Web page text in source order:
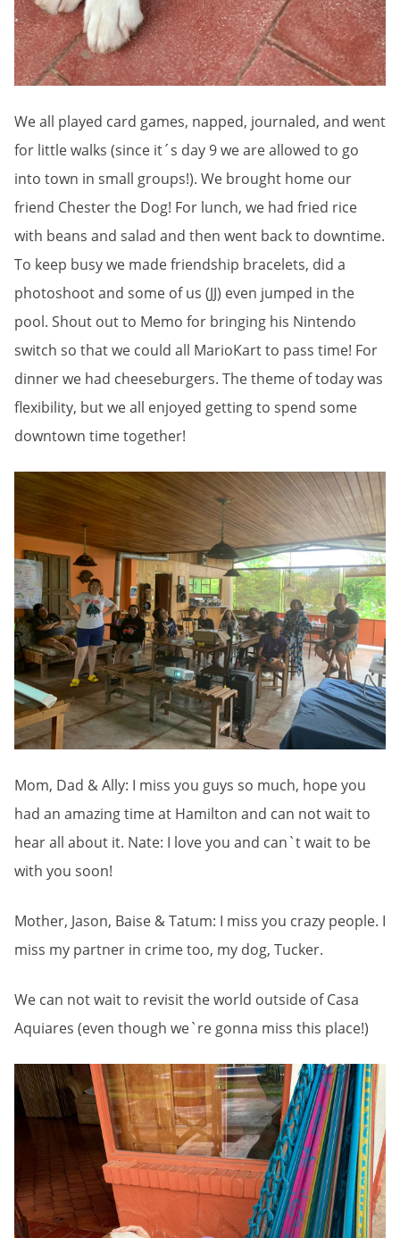
We all played card games, napped, journaled, and went
for little walks (since it´s day 9 we are allowed to go
into town in small groups!). We brought home our
friend Chester the Dog! For lunch, we had fried rice
with beans and salad and then went back to downtime.
To keep busy we made friendship bracelets, did a
photoshoot and some of us (JJ) even jumped in the
pool. Shout out to Memo for bringing his Nintendo
switch so that we could all MarioKart to pass time! For
dinner we had cheeseburgers. The theme of today was
flexibility, but we all enjoyed getting to spend some
downtown time together!
Mom, Dad & Ally: I miss you guys so much, hope you
had an amazing time at Hamilton and can not wait to
hear all about it. Nate: I love you and can`t wait to be
with you soon!
Mother, Jason, Baise & Tatum: I miss you crazy people. I
miss my partner in crime too, my dog, Tucker.
We can not wait to revisit the world outside of Casa
Aquiares (even though we`re gonna miss this place!)